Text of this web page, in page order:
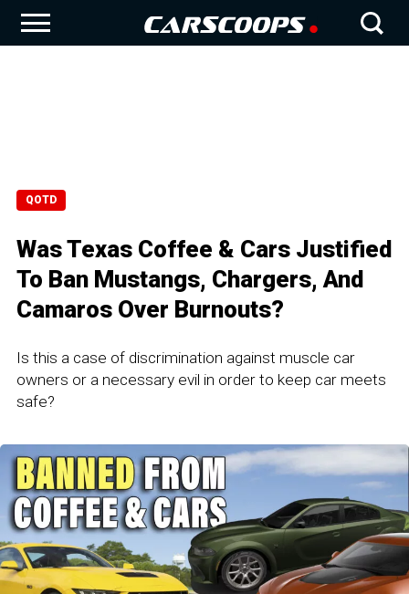
QOTD
Was Texas Coffee & Cars Justified
To Ban Mustangs, Chargers, And
Camaros Over Burnouts?
Is this a case of discrimination against muscle car
owners or a necessary evil in order to keep car meets
safe?